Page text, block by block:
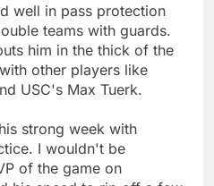
well in pass protection
teams with guards.
him in the thick of the
other players like
USC's Max Tuerk.
strong week with
I wouldn't be
of the game on